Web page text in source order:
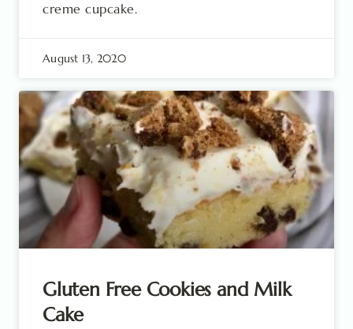
creme cupcake.
August 13, 2020
Gluten Free Cookies and Milk
Cake